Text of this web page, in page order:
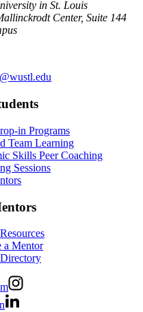
in St. Louis
Center, Suite 144
in Programs
Team Learning
Skills Peer Coaching
Sessions
a Mentor